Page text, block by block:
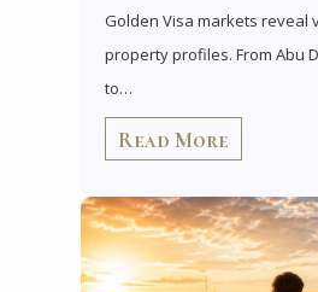
Golden Visa markets reveal
property profiles. From Abu
to…
Read More